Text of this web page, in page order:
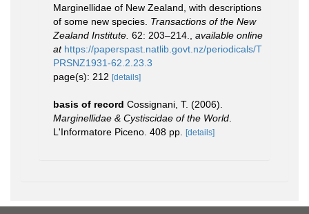
Marginellidae of New Zealand, with descriptions
of some new species. Transactions of the New
Zealand Institute. 62: 203–214.
available online
at https://paperspast.natlib.govt.nz/periodicals/T
PRSNZ1931-62.2.23.3
page(s): 212 [details]
basis of record Cossignani, T. (2006).
Marginellidae & Cystiscidae of the World
L'Informatore Piceno. 408 pp.
[details]